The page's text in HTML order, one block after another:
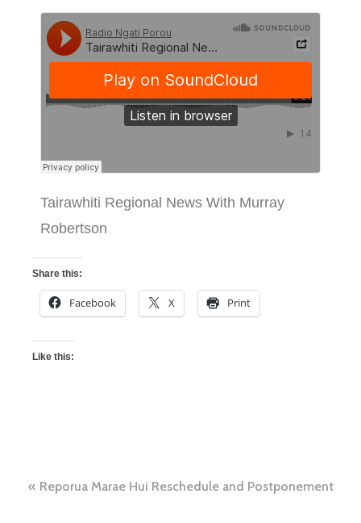
Tairawhiti Regional News With Murray
Robertson
Share this:
Facebook X Print
Like this:
Reporua Marae Hui Reschedule and Postponement